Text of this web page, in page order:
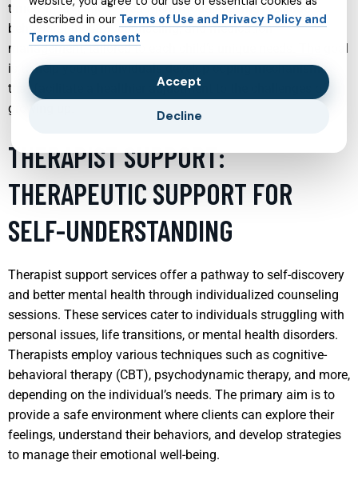
timely intervention. Treatment modalities may include
behavioral therapy, counseling, and medication
management, tailored to each child’s unique needs. The goal
is to help young individuals develop coping mechanisms
that facilitate a healthier adjustment to the challenges of
growing up.
THERAPIST SUPPORT:
THERAPEUTIC SUPPORT FOR
SELF-UNDERSTANDING
Therapist support services offer a pathway to self-discovery
and better mental health through individualized counseling
sessions. These services cater to individuals struggling with
personal issues, life transitions, or mental health disorders.
Therapists employ various techniques such as cognitive-
behavioral therapy (CBT), psychodynamic therapy, and more,
depending on the individual’s needs. The primary aim is to
provide a safe environment where clients can explore their
feelings, understand their behaviors, and develop strategies
to manage their emotional well-being.
described in our Terms of Use and Privacy Policy and
Terms and consent
Accept
Decline